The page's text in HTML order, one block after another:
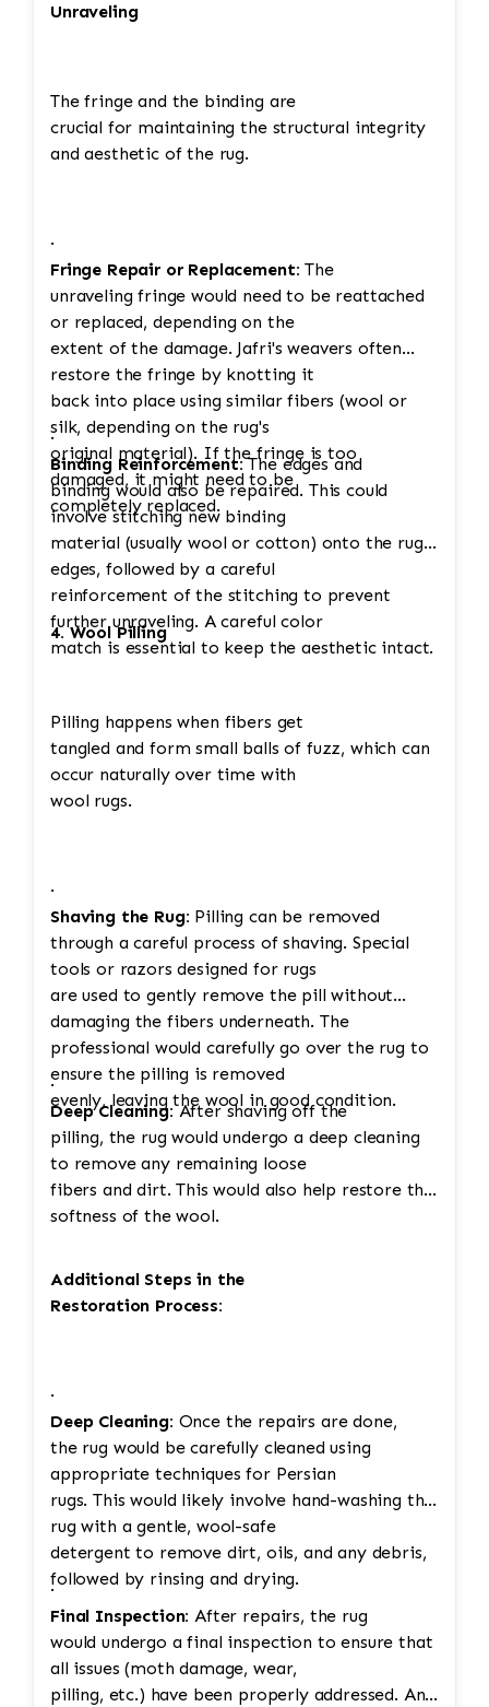
Unraveling
The fringe and the binding are
crucial for maintaining the structural integrity
and aesthetic of the rug.
·
Fringe Repair or Replacement: The
unraveling fringe would need to be reattached
or replaced, depending on the
extent of the damage. Jafri's weavers often
restore the fringe by knotting it
back into place using similar fibers (wool or
silk, depending on the rug's
original material). If the fringe is too
damaged, it might need to be
completely replaced.
·
Binding Reinforcement:The edges and
binding would also be repaired. This could
involve stitching new binding
material (usually wool or cotton) onto the rug's
edges, followed by a careful
reinforcement of the stitching to prevent
further unraveling. A careful color
match is essential to keep the aesthetic intact.
4. Wool Pilling
Pilling happens when fibers get
tangled and form small balls of fuzz, which can
occur naturally over time with
wool rugs.
·
Shaving the Rug: Pilling can be removed
through a careful process of shaving. Special
tools or razors designed for rugs
are used to gently remove the pill without
damaging the fibers underneath. The
professional would carefully go over the rug to
ensure the pilling is removed
evenly, leaving the wool in good condition.
·
Deep Cleaning:After shaving off the
pilling, the rug would undergo a deep cleaning
to remove any remaining loose
fibers and dirt. This would also help restore the
softness of the wool.
Additional Steps in the
Restoration Process:
·
Deep Cleaning: Once the repairs are done,
the rug would be carefully cleaned using
appropriate techniques for Persian
rugs. This would likely involve hand-washing the
rug with a gentle, wool-safe
detergent to remove dirt, oils, and any debris,
followed by rinsing and drying.
·
Final Inspection: After repairs, the rug
would undergo a final inspection to ensure that
all issues (moth damage, wear,
pilling, etc.) have been properly addressed. Any